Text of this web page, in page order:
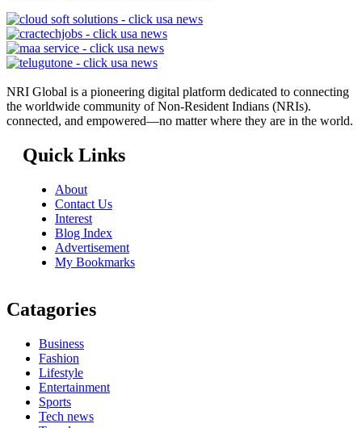
NRI Global is a pioneering digital platform dedicated to connecting
the worldwide community of Non-Resident Indians (NRIs).
connected, and empowered—no matter where they are in the world.
Quick Links
About
Contact Us
Interest
Blog Index
Advertisement
My Bookmarks
Catagories
Business
Fashion
Lifestyle
Entertainment
Sports
Tech news